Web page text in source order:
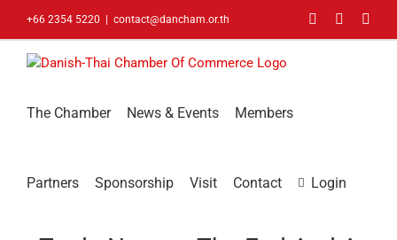
+66 2354 5220 contact@dancham.or.th FacebookLinkedIn
The Chamber News & Events Members
Partners Sponsorship Visit Contact Login